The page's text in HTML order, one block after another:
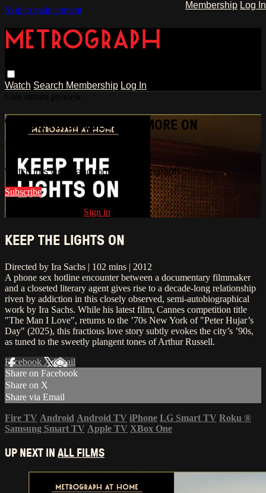
Skip to main content
Watch Search Membership Log In
Membership Log In
WATCH THIS VIDEO AND MORE ON
METROGRAPH
Watch this video and more on Metrograph
Subscribe
Already subscribed? Sign in
KEEP THE LIGHTS ON
Directed by Ira Sachs | 102 mins | 2012
A phone sex hotline encounter between a documentary filmmaker
and a closeted literary agent gives rise to a decade-long relationship
riven by addiction in this closely observed, semi-autobiographical
work by Ira Sachs. While his latest film, Cannes competition title
"The Man I Love", returns to the ’70s New York of "Peter Hujar’s
Day" (2025), this fractious love story subtly evokes the city’s ’90s,
as tuned to the sweetly plangent tones of Arthur Russell.
Facebook XEmail
Share on Facebook
Share on X
Share via Email
Fire TV Android Android TV iPhone LG Smart TV Roku ®
Samsung Smart TV Apple TV XBox One
UP NEXT INALL FILMS